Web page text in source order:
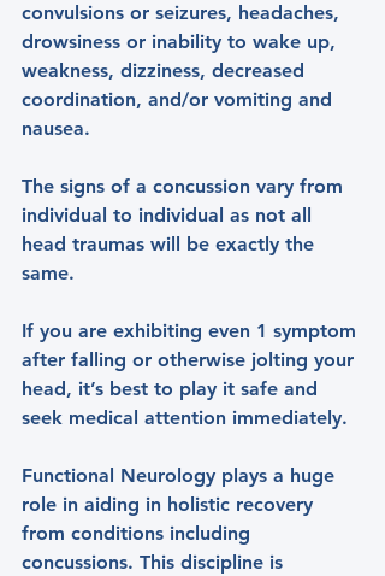
convulsions or seizures, headaches,
drowsiness or inability to wake up,
weakness, dizziness, decreased
coordination, and/or vomiting and
nausea.
The signs of a concussion vary from
individual to individual as not all
head traumas will be exactly the
same.
If you are exhibiting even 1 symptom
after falling or otherwise jolting your
head, it’s best to play it safe and
seek medical attention immediately.
Functional Neurology plays a huge
role in aiding in holistic recovery
from conditions including
concussions. This discipline is